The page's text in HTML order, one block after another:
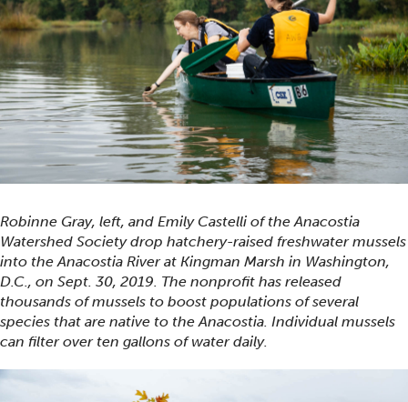
Robinne Gray, left, and Emily Castelli of the Anacostia
Watershed Society drop hatchery-raised freshwater mussels
into the Anacostia River at Kingman Marsh in Washington,
D.C., on Sept. 30, 2019. The nonprofit has released
thousands of mussels to boost populations of several
species that are native to the Anacostia. Individual mussels
can filter over ten gallons of water daily.